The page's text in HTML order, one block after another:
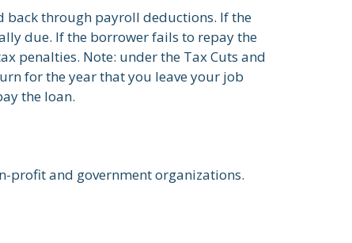
back through payroll deductions. If the
due. If the borrower fails to repay the
penalties. Note: under the Tax Cuts and
for the year that you leave your job
the loan.
profit and government organizations.